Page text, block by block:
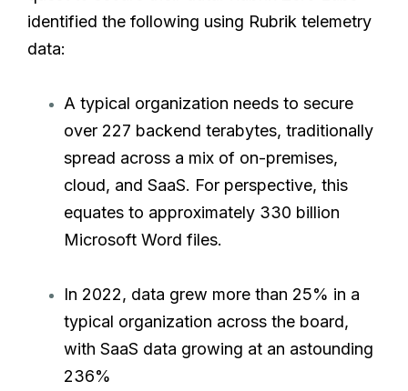
identified the following using Rubrik telemetry
data:
A typical organization needs to secure
over 227 backend terabytes, traditionally
spread across a mix of on-premises,
cloud, and SaaS. For perspective, this
equates to approximately 330 billion
Microsoft Word files.
In 2022, data grew more than 25% in a
typical organization across the board,
with SaaS data growing at an astounding
236%